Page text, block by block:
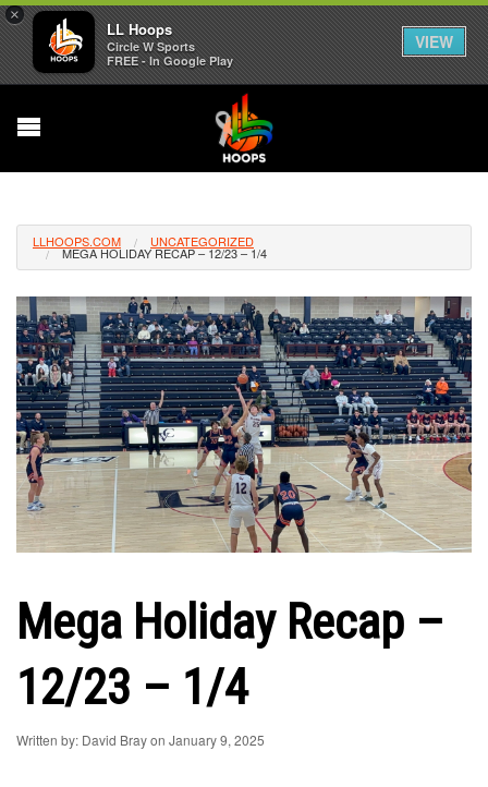
×
LL Hoops
Circle W Sports
FREE - In Google Play
VIEW
LLHOOPS.COM UNCATEGORIZED
MEGA HOLIDAY RECAP – 12/23 – 1/4
Mega Holiday Recap –
12/23 – 1/4
Written by: David Bray on January 9, 2025